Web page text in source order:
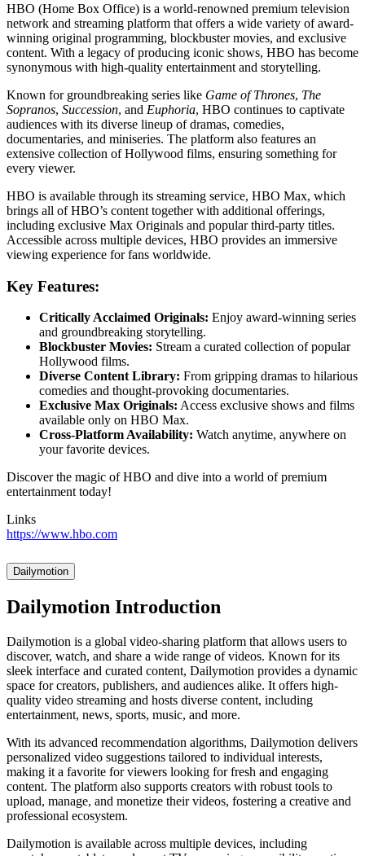
HBO (Home Box Office) is a world-renowned premium television
network and streaming platform that offers a wide variety of award-
winning original programming, blockbuster movies, and exclusive
content. With a legacy of producing iconic shows, HBO has become
synonymous with high-quality entertainment and storytelling.
Known for groundbreaking series like Game of Thrones, The
Sopranos, Succession, and Euphoria, HBO continues to captivate
audiences with its diverse lineup of dramas, comedies,
documentaries, and miniseries. The platform also features an
extensive collection of Hollywood films, ensuring something for
every viewer.
HBO is available through its streaming service, HBO Max, which
brings all of HBO’s content together with additional offerings,
including exclusive Max Originals and popular third-party titles.
Accessible across multiple devices, HBO provides an immersive
viewing experience for fans worldwide.
Key Features:
Critically Acclaimed Originals: Enjoy award-winning series
and groundbreaking storytelling.
Blockbuster Movies: Stream a curated collection of popular
Hollywood films.
Diverse Content Library: From gripping dramas to hilarious
comedies and thought-provoking documentaries.
Exclusive Max Originals: Access exclusive shows and films
available only on HBO Max.
Cross-Platform Availability: Watch anytime, anywhere on
your favorite devices.
Discover the magic of HBO and dive into a world of premium
entertainment today!
Links
https://www.hbo.com
Dailymotion
Dailymotion Introduction
Dailymotion is a global video-sharing platform that allows users to
discover, watch, and share a wide range of videos. Known for its
sleek interface and curated content, Dailymotion provides a dynamic
space for creators, publishers, and audiences alike. It offers high-
quality video streaming and hosts diverse content, including
entertainment, news, sports, music, and more.
With its advanced recommendation algorithms, Dailymotion delivers
personalized video suggestions tailored to individual interests,
making it a favorite for viewers looking for fresh and engaging
content. The platform also supports creators with robust tools to
upload, manage, and monetize their videos, fostering a creative and
professional ecosystem.
Dailymotion is available across multiple devices, including